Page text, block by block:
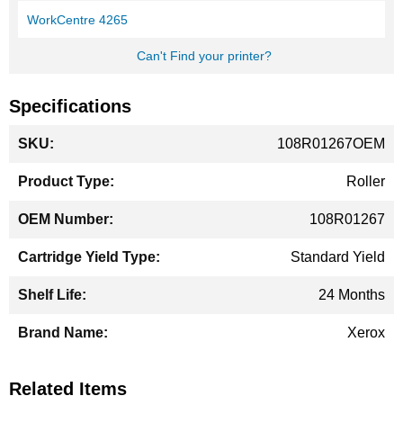
WorkCentre 4265
Can't Find your printer?
Specifications
Information
108R01267OEM
Roller
108R01267
Standard Yield
24 Months
Xerox
Related Items